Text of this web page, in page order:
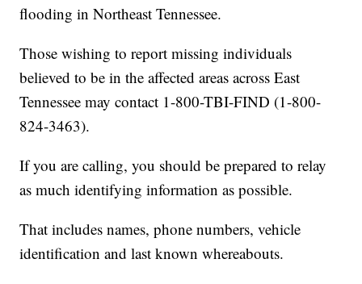
flooding in Northeast Tennessee.
Those wishing to report missing individuals
believed to be in the affected areas across East
Tennessee may contact 1-800-TBI-FIND (1-800-
824-3463).
If you are calling, you should be prepared to relay
as much identifying information as possible.
That includes names, phone numbers, vehicle
identification and last known whereabouts.